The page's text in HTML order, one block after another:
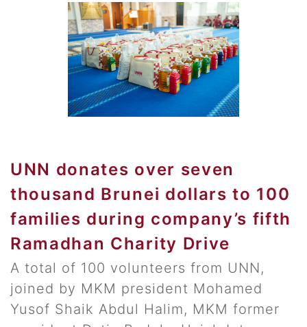
UNN donates over seven
thousand Brunei dollars to 100
families during company’s fifth
Ramadhan Charity Drive
A total of 100 volunteers from UNN,
joined by MKM president Mohamed
Yusof Shaik Abdul Halim, MKM former